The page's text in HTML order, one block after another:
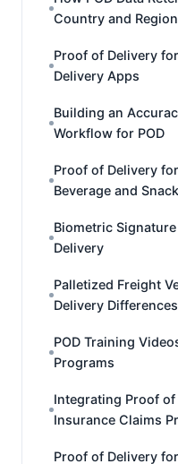
Country and Region
Proof of Delivery
Delivery Apps
Building an
Workflow for POD
Proof of Delivery
Beverage and
Biometric
Delivery
Palletized Freight
Delivery Differences
POD Training
Programs
Integrating Proof
Insurance Claims
Proof of Delivery